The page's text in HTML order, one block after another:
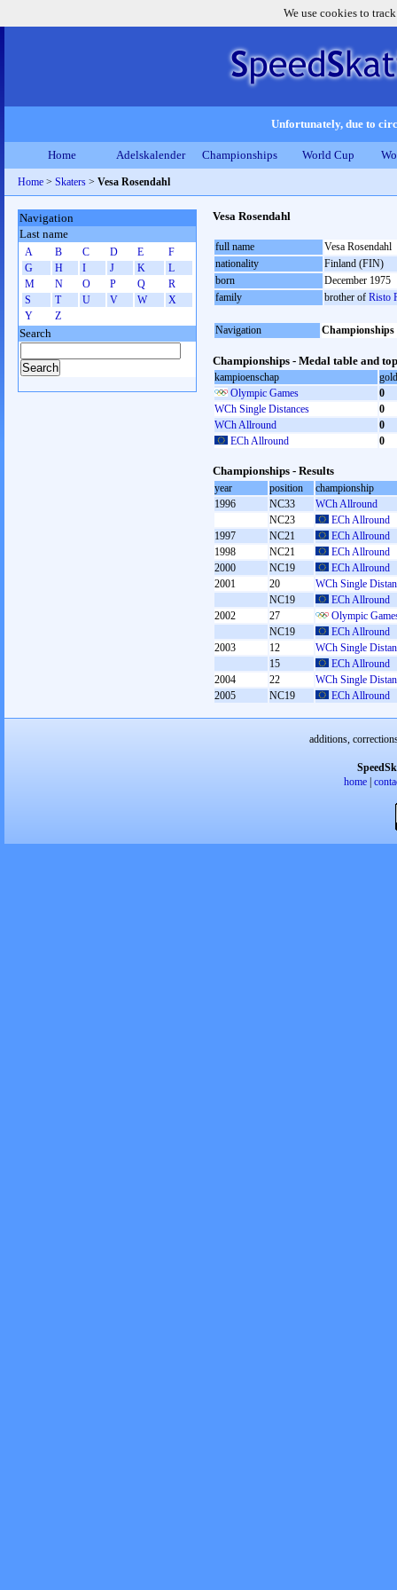
We use cookies to
Unfortunately, due to
Home Adelskalender Championships World Cup
Home > Skaters > Vesa Rosendahl
Vesa Rosendahl
full name
Vesa Rosendahl
nationality
Finland (FIN)
born
December 1975
family
brother of Risto
Navigation Championships
Championships - Medal table and
kampioenschap
gold
Olympic Games
0
WCh Single Distances
0
WCh Allround
0
ECh Allround
0
Championships - Results
year position
championship
1996
NC33
WCh Allround
NC23
ECh Allround
1997
NC21
ECh Allround
1998
NC21
ECh Allround
2000
NC19
ECh Allround
2001
20
WCh Single
NC19
ECh Allround
2002
27
Olympic
NC19
ECh Allround
2003
12
WCh Single
15
ECh Allround
2004
22
WCh Single
2005
NC19 ECh Allround
Navigation
Last name
A B C D E
F
G
H I J K
L
M
N O P Q
R
S
T U V W
X
Y
Z
Search
additions,
home